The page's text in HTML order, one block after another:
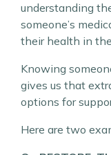
understanding
someone’s
their health in
Knowing
gives us that
options for
Here are two